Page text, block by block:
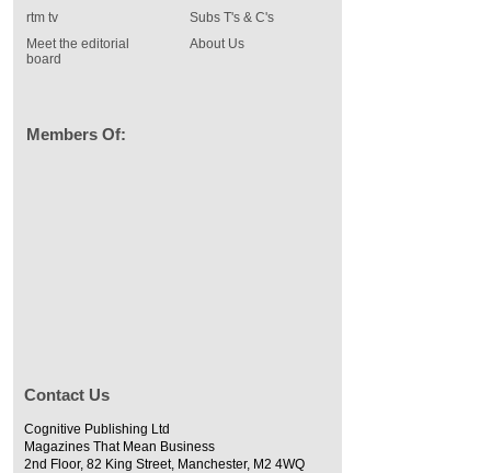
rtm tv
Meet the editorial
board
Subs T's & C's
About Us
Members Of:
Contact Us
Cognitive Publishing Ltd
Magazines That Mean Business
2nd Floor, 82 King Street, Manchester, M2 4WQ